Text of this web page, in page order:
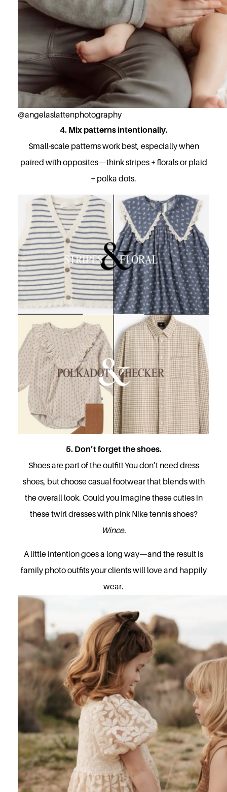
@angelaslattenphotography
4. Mix patterns intentionally.
Small-scale patterns work best, especially when
paired with opposites—think stripes + florals or plaid
+ polka dots.
5. Don’t forget the shoes.
Shoes are part of the outfit! You don’t need dress
shoes, but choose casual footwear that blends with
the overall look. Could you imagine these cuties in
these twirl dresses with pink Nike tennis shoes?
Wince.
A little intention goes a long way—and the result is
family photo outfits your clients will love and happily
wear.